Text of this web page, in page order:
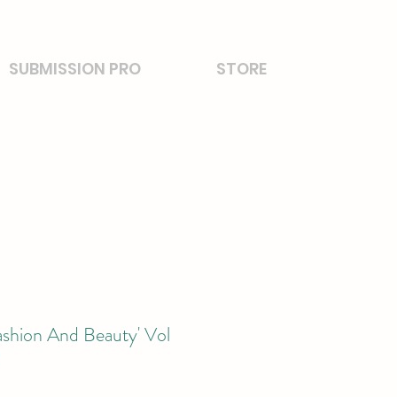
SUBMISSION PRO STORE
And Beauty' Vol